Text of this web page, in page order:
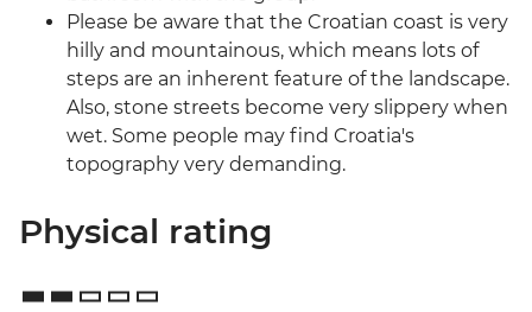
Please be aware that the Croatian coast is very
hilly and mountainous, which means lots of
steps are an inherent feature of the landscape.
Also, stone streets become very slippery when
wet. Some people may find Croatia's
topography very demanding.
Physical rating